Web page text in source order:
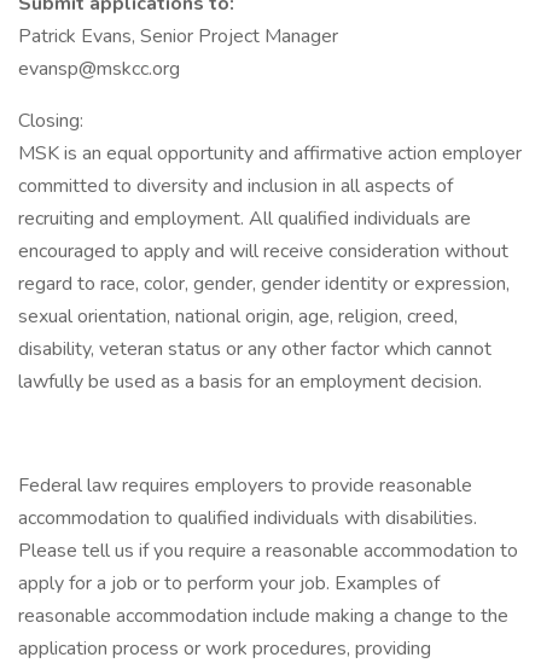
Patrick Evans, Senior Project Manager
evansp@mskcc.org
Closing:
MSK is an equal opportunity and affirmative action employer
committed to diversity and inclusion in all aspects of
recruiting and employment. All qualified individuals are
encouraged to apply and will receive consideration without
regard to race, color, gender, gender identity or expression,
sexual orientation, national origin, age, religion, creed,
disability, veteran status or any other factor which cannot
lawfully be used as a basis for an employment decision.
Federal law requires employers to provide reasonable
accommodation to qualified individuals with disabilities.
Please tell us if you require a reasonable accommodation to
apply for a job or to perform your job. Examples of
reasonable accommodation include making a change to the
application process or work procedures, providing